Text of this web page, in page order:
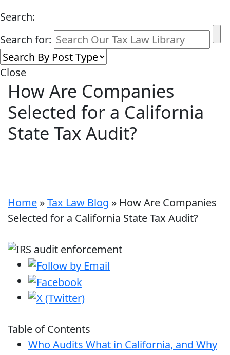
Search:
Search for:
Close
How Are Companies
Selected for a California
State Tax Audit?
Home »Tax Law Blog » How Are Companies
Selected for a California State Tax Audit?
Table of Contents
Who Audits What in California, and Why